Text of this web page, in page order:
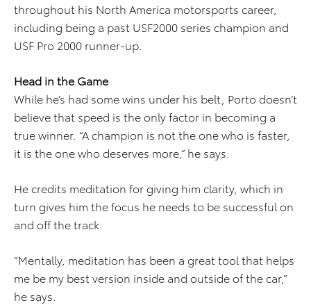
throughout his North America motorsports career,
including being a past USF2000 series champion and
USF Pro 2000 runner-up.
Head in the Game
While he’s had some wins under his belt, Porto doesn’t
believe that speed is the only factor in becoming a
true winner. “A champion is not the one who is faster,
it is the one who deserves more,” he says.
He credits meditation for giving him clarity, which in
turn gives him the focus he needs to be successful on
and off the track.
“Mentally, meditation has been a great tool that helps
me be my best version inside and outside of the car,”
he says.